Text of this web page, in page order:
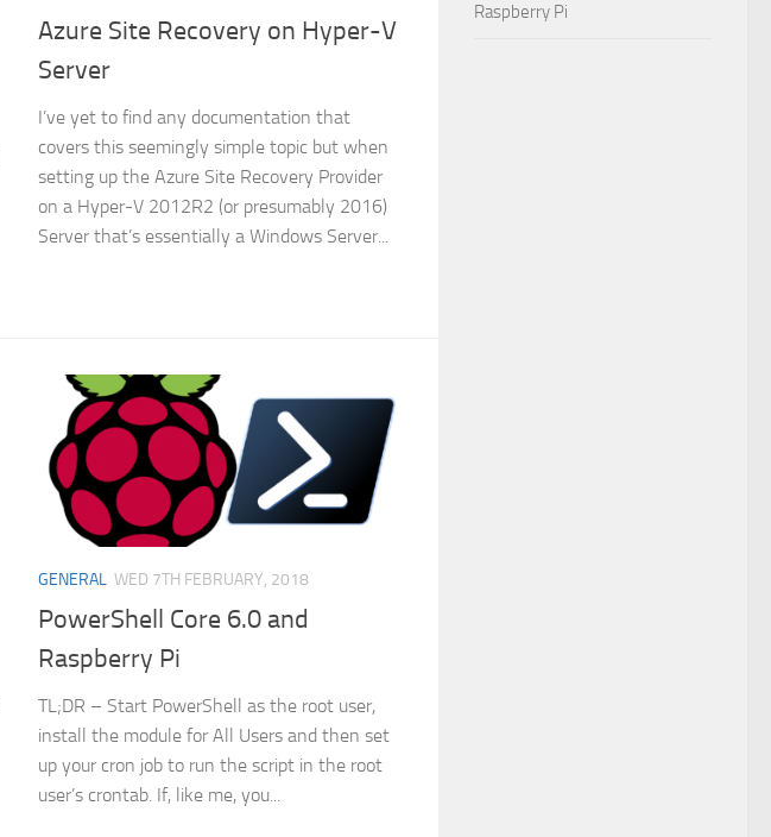
Azure Site Recovery on Hyper-V
Server
I’ve yet to find any documentation that
covers this seemingly simple topic but when
setting up the Azure Site Recovery Provider
on a Hyper-V 2012R2 (or presumably 2016)
Server that’s essentially a Windows Server...
GENERAL WED 7TH FEBRUARY, 2018
PowerShell Core 6.0 and
Raspberry Pi
TL;DR – Start PowerShell as the root user,
install the module for All Users and then set
up your cron job to run the script in the root
user’s crontab. If, like me, you...
Raspberry Pi